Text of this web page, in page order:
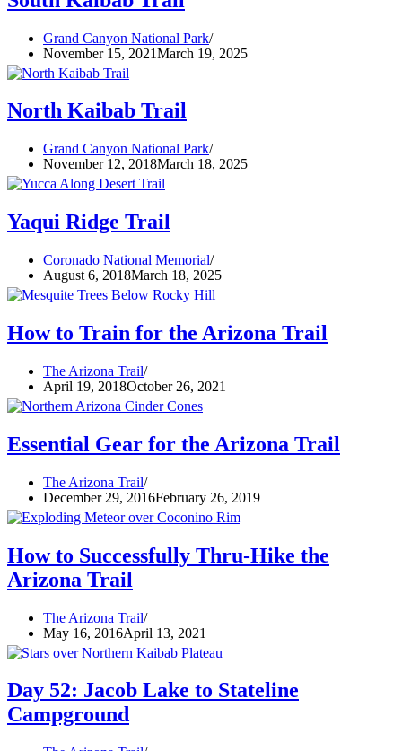
Grand Canyon National Park
November 15, 2021March 19, 2025
North Kaibab Trail
Grand Canyon National Park
November 12, 2018March 18, 2025
Yaqui Ridge Trail
Coronado National Memorial
August 6, 2018March 18, 2025
How to Train for the Arizona Trail
The Arizona Trail
April 19, 2018October 26, 2021
Essential Gear for the Arizona Trail
The Arizona Trail
December 29, 2016February 26, 2019
How to Successfully Thru-Hike the
Arizona Trail
The Arizona Trail
May 16, 2016April 13, 2021
Day 52: Jacob Lake to Stateline
Campground